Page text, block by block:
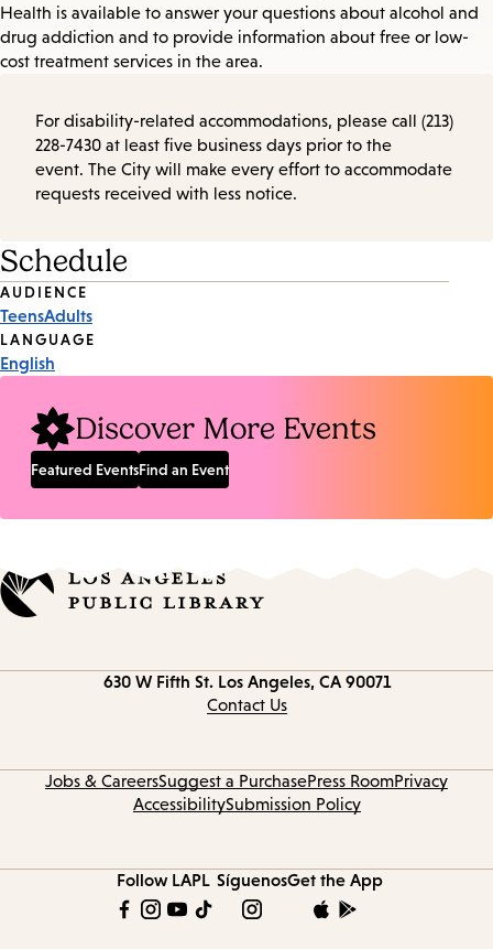
Health is available to answer your questions about alcohol and
drug addiction and to provide information about free or low-
cost treatment services in the area.
For disability-related accommodations, please call (213)
228-7430 at least five business days prior to the
event. The City will make every effort to accommodate
requests received with less notice.
Schedule
Event
Tags
AUDIENCE
TeensAdults
LANGUAGE
English
Discover More Events
Featured EventsFind an Event
630 W Fifth St. Los Angeles, CA 90071
Contact Us
Jobs & CareersSuggest a PurchasePress RoomPrivacy
AccessibilitySubmission Policy
Follow LAPL SíguenosGet the App